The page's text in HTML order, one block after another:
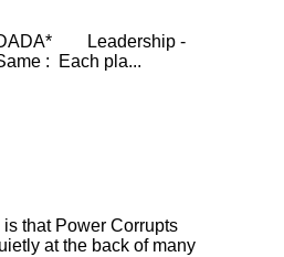
Leadership -
: Each pla...
that Power Corrupts
at the back of many